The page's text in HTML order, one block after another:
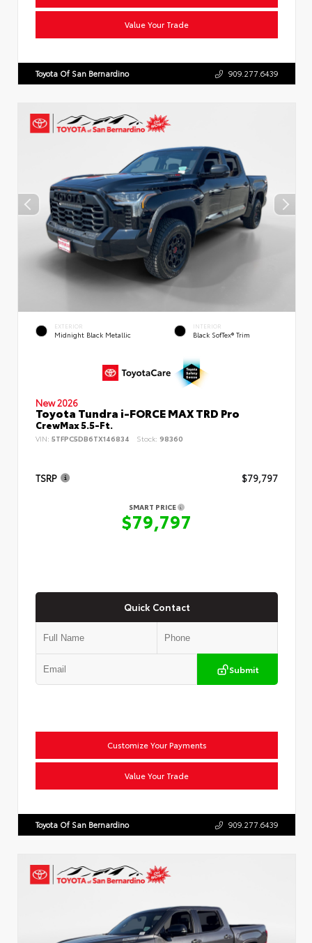
Value Your Trade
Toyota Of San Bernardino 909.277.6439
EXTERIOR
Midnight Black Metallic
INTERIOR
Black SofTex® Trim
New 2026
Toyota Tundra i-FORCE MAX TRD Pro
CrewMax 5.5-Ft.
VIN: 5TFPC5DB6TX146834 Stock: 98360
TSRP $79,797
SMART PRICE
$79,797
Quick Contact
Submit
Customize Your Payments
Value Your Trade
Toyota Of San Bernardino 909.277.6439